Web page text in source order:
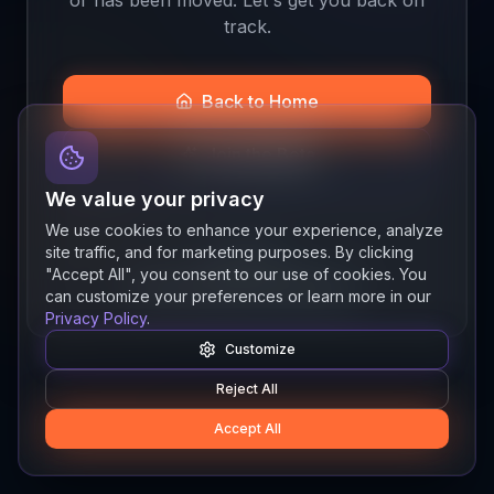
track.
Back to Home
Join the Beta
Quick links
ResourcesNewsAboutFeatures
We value your privacy
We use cookies to enhance your experience, analyze
site traffic, and for marketing purposes. By clicking
"Accept All", you consent to our use of cookies. You
can customize your preferences or learn more in our
Privacy Policy.
Customize
Reject All
Accept All